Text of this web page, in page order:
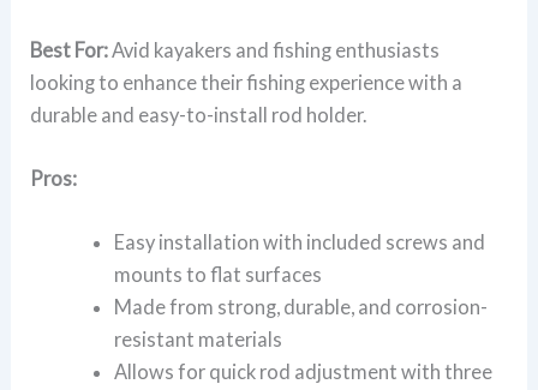
Best For:Avid kayakers and fishing enthusiasts
looking to enhance their fishing experience with a
durable and easy-to-install rod holder.
Pros:
Easy installation with included screws and
mounts to flat surfaces
Made from strong, durable, and corrosion-
resistant materials
Allows for quick rod adjustment with three